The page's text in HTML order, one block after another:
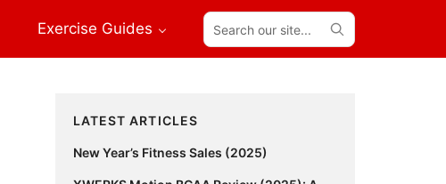
Exercise Guides
Search
our
site...
Primary
Sidebar
LATEST ARTICLES
New Year’s Fitness Sales (2025)